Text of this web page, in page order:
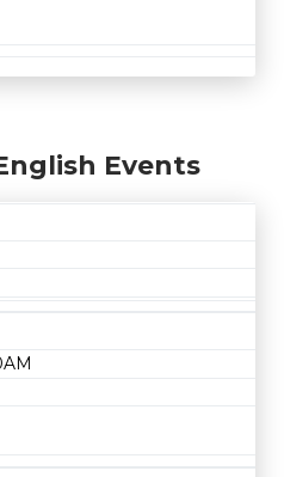
Events